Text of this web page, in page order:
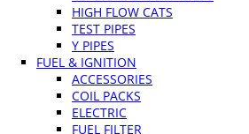
HIGH FLOW CATS
TEST PIPES
Y PIPES
FUEL & IGNITION
ACCESSORIES
COIL PACKS
ELECTRIC
FUEL FILTER